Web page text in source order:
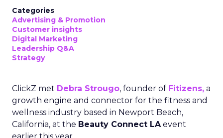
Categories
Advertising & Promotion
Customer insights
Digital Marketing
Leadership Q&A
Strategy
ClickZ met Debra Strougo, founder of Fitizens, a
growth engine and connector for the fitness and
wellness industry based in Newport Beach,
California, at the Beauty Connect LAevent